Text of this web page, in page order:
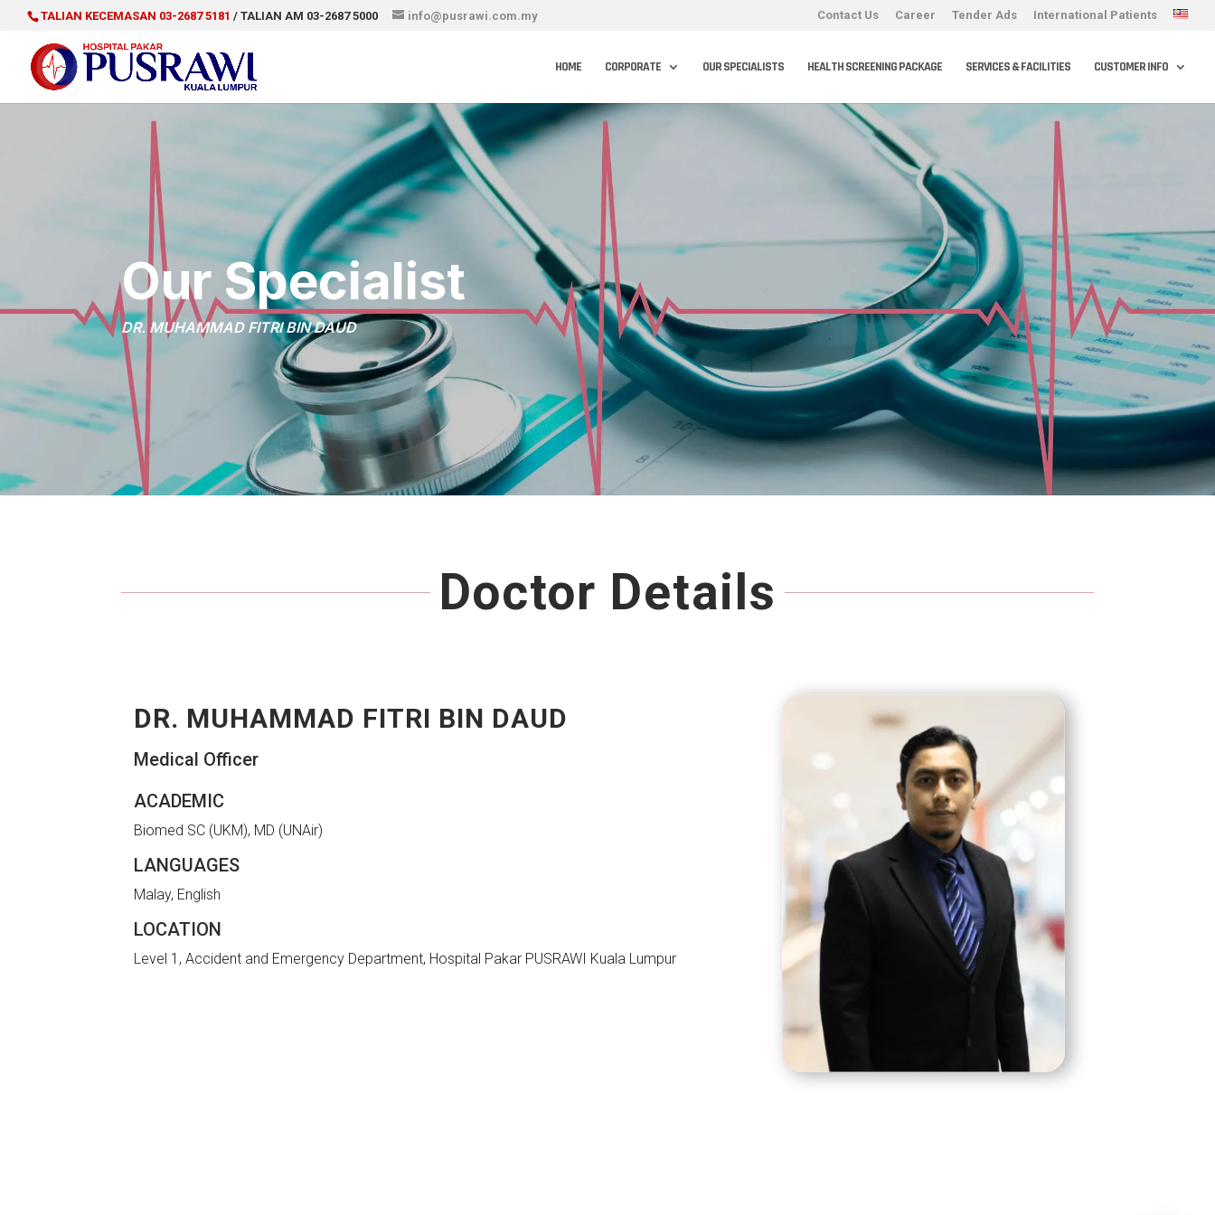
TALIAN KECEMASAN 03-2687 5181 / TALIAN AM 03-2687 5000 info@pusrawi.com.my Contact Us Career Tender Ads International Patients
HOME CORPORATE OUR SPECIALISTS HEALTH SCREENING PACKAGE SERVICES & FACILITIES CUSTOMER INFO
Our Specialist
DR. MUHAMMAD FITRI BIN DAUD
Doctor Details
DR. MUHAMMAD FITRI BIN DAUD
Medical Officer
ACADEMIC
Biomed SC (UKM), MD (UNAir)
LANGUAGES
Malay, English
LOCATION
Level 1, Accident and Emergency Department, Hospital Pakar PUSRAWI Kuala Lumpur